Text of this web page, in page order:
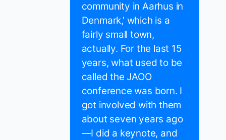
community in Aarhus in
Denmark,' which is a
fairly small town,
actually. For the last 15
years, what used to be
called the JAOO
conference was born. I
got involved with them
about seven years ago
—I did a keynote, and